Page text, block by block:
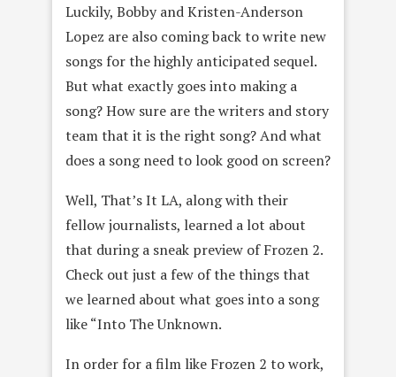
Luckily, Bobby and Kristen-Anderson
Lopez are also coming back to write new
songs for the highly anticipated sequel.
But what exactly goes into making a
song? How sure are the writers and story
team that it is the right song? And what
does a song need to look good on screen?
Well, That’s It LA, along with their
fellow journalists, learned a lot about
that during a sneak preview of Frozen 2.
Check out just a few of the things that
we learned about what goes into a song
like “Into The Unknown.
In order for a film like Frozen 2 to work,